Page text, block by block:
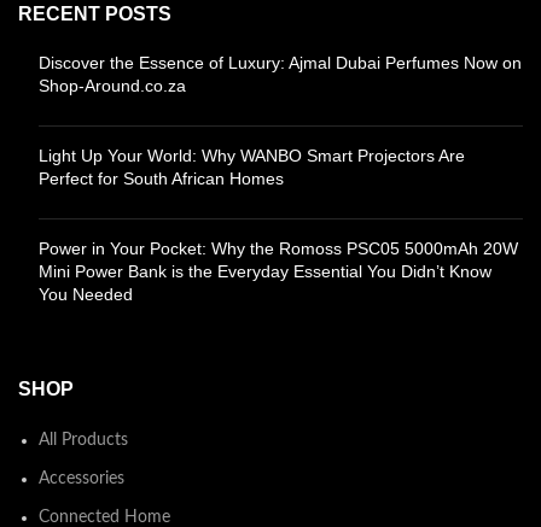
RECENT POSTS
Discover the Essence of Luxury: Ajmal Dubai Perfumes Now on
Shop-Around.co.za
Light Up Your World: Why WANBO Smart Projectors Are
Perfect for South African Homes
Power in Your Pocket: Why the Romoss PSC05 5000mAh 20W
Mini Power Bank is the Everyday Essential You Didn’t Know
You Needed
SHOP
All Products
Accessories
Connected Home